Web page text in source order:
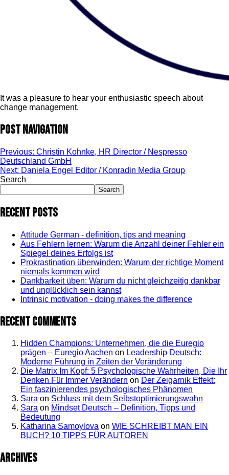
It was a pleasure to hear your enthusiastic speech about
change management.
Post navigation
Previous: Christin Kohnke, HR Director / Nespresso
Deutschland GmbH
Next: Daniela Engel Editor / Konradin Media Group
Search
Search
Recent Posts
Attitude German - definition, tips and meaning
Aus Fehlern lernen: Warum die Anzahl deiner Fehler ein
Spiegel deines Erfolgs ist
Prokrastination überwinden: Warum der richtige Moment
niemals kommen wird
Dankbarkeit üben: Warum du nicht gleichzeitig dankbar
und unglücklich sein kannst
Intrinsic motivation - doing makes the difference
Recent Comments
Hidden Champions: Unternehmen, die die Euregio
prägen – Euregio Aachen on Leadership Deutsch:
Moderne Führung in Zeiten der Veränderung
Die Matrix Im Kopf: 5 Psychologische Wahrheiten, Die Ihr
Denken Für Immer Verändern on Der Zeigarnik Effekt:
Ein faszinierendes psychologisches Phänomen
Sara on Schluss mit dem Selbstoptimierungswahn
Sara on Mindset Deutsch – Definition, Tipps und
Bedeutung
Katharina Samoylova on WIE SCHREIBT MAN EIN
BUCH? 10 TIPPS FÜR AUTOREN
Archives